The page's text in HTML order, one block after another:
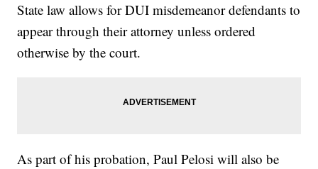
State law allows for DUI misdemeanor defendants to
appear through their attorney unless ordered
otherwise by the court.
As part of his probation, Paul Pelosi will also be